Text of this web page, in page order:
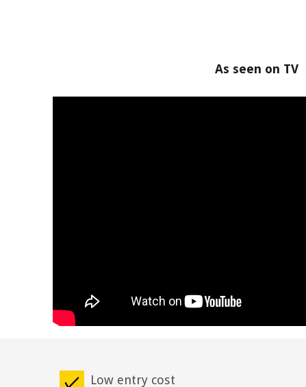
As seen on TV
Low entry cost